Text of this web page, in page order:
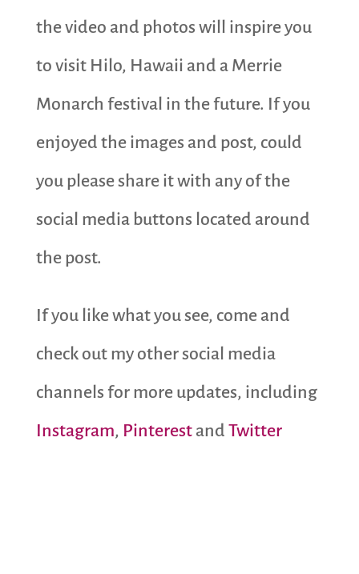
the video and photos will inspire you
to visit Hilo, Hawaii and a Merrie
Monarch festival in the future. If you
enjoyed the images and post, could
you please share it with any of the
social media buttons located around
the post.
If you like what you see, come and
check out my other social media
channels for more updates, including
Instagram, Pinterestand Twitter